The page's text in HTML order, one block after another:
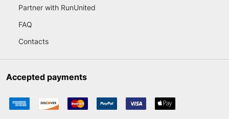
Partner with RunUnited
FAQ
Contacts
Accepted payments